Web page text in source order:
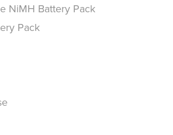
NiMH Battery Pack
Pack